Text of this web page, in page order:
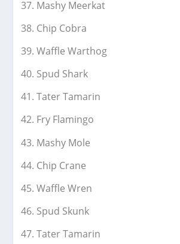
Mashy Meerkat
Chip Cobra
Waffle Warthog
Spud Shark
Tater Tamarin
Fry Flamingo
Mashy Mole
Chip Crane
Waffle Wren
Spud Skunk
Tater Tamarin